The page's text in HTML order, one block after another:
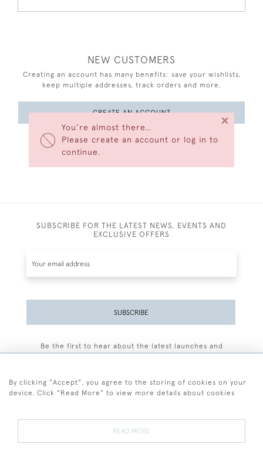
You’re almost there…
Please create an account or log in to
continue.
×
NEW CUSTOMERS
Creating an account has many benefits: save your wishlists,
keep multiple addresses, track orders and more.
CREATE AN ACCOUNT
SUBSCRIBE FOR THE LATEST NEWS, EVENTS AND
EXCLUSIVE OFFERS
SUBSCRIBE
Be the first to hear about the latest launches and
By clicking "Accept", you agree to the storing of cookies on your
device. Click "Read More" to view more details about cookies
READ MORE